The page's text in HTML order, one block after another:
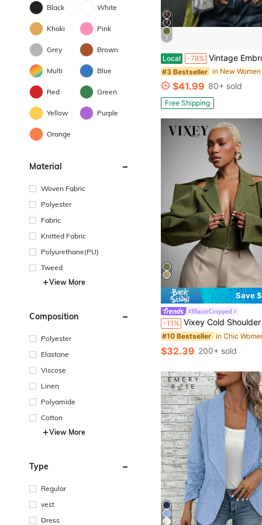
Black White
Khaki Pink
Grey Brown
Multi Blue
Red Green
Yellow Purple
Orange
Material
Woven Fabric
Polyester
Fabric
Knitted Fabric
Polyurethane(PU)
Tweed
View More
Composition
Polyester
Elastane
Viscose
Linen
Polyamide
Cotton
View More
Type
Regular
vest
Dress
7
Local -78% Vintage Embroidery Trim Velvet Open Front Tailcoat Jacket Lapel Collar
#3 Bestseller in New
$41.99 80+ sold
Free Shipping
Save
#BlazerCropped
-11% Vixey Cold Shoulder Pleated Long Sleeve
#10 Bestseller in Chic
Almost sold out!
#10 Bestseller in Chic
Almost sold out!
#10 Bestseller in Chic
Almost sold out!
#10 Bestseller in Chic
Almost sold out!
$32.39 200+ sold